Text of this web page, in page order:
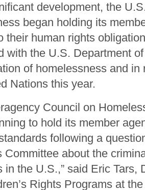
development, the
began holding its
their human rights
with the U.S. Department
of homelessness and in
Nations this year.
Council on
to hold its member
following a
Committee about the
in the U.S.,” said Eric Tars,
Rights Programs at